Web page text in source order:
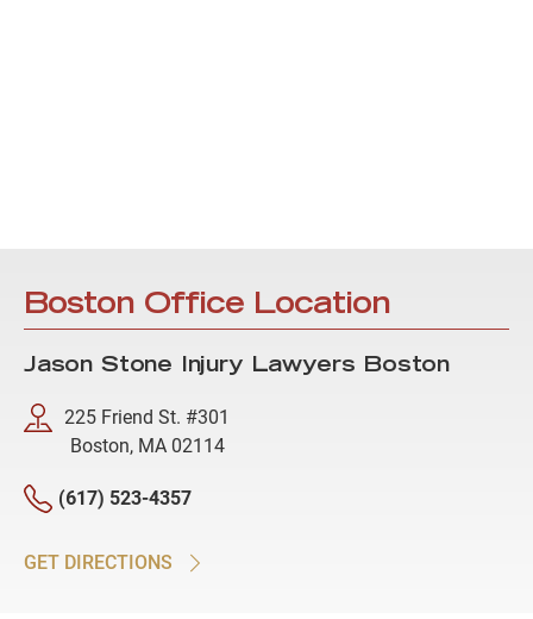
Boston Office Location
Jason Stone Injury Lawyers Boston
225 Friend St. #301
Boston, MA 02114
(617) 523-4357
GET DIRECTIONS